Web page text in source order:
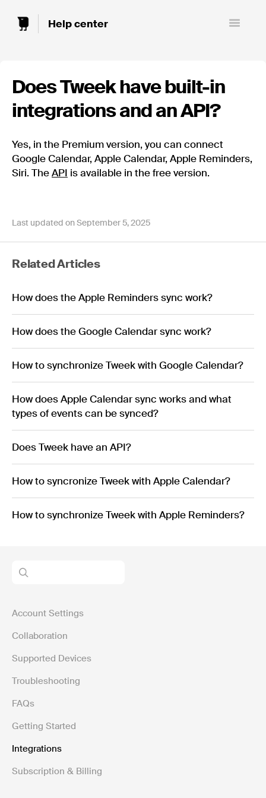
Toggle
Does Tweek have built-in
integrations and an API?
Yes, in the Premium version, you can connect
Google Calendar, Apple Calendar, Apple Reminders,
Siri. TheAPI is available in the free version.
Last updated on September 5, 2025
Related Articles
How does the Apple Reminders sync work?
How does the Google Calendar sync work?
How to synchronize Tweek with Google Calendar?
How does Apple Calendar sync works and what
types of events can be synced?
Does Tweek have an API?
How to syncronize Tweek with Apple Calendar?
How to synchronize Tweek with Apple Reminders?
Account Settings
Collaboration
Supported Devices
Troubleshooting
FAQs
Getting Started
Integrations
Subscription & Billing